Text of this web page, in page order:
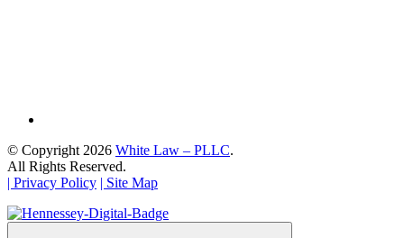
© Copyright 2026 White Law – PLLC.
All Rights Reserved.
| Privacy Policy | Site Map